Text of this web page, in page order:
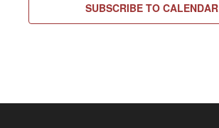
SUBSCRIBE TO CALENDAR